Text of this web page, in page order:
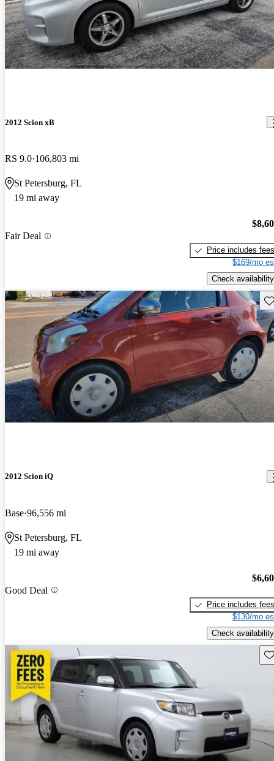
2012 Scion xB
RS 9.0 106,803 mi
St Petersburg, FL
19 mi away
Fair Deal
Price includes fees
$169/mo
Check availability
2012 Scion iQ
Base 96,556 mi
St Petersburg, FL
19 mi away
Good Deal
Price includes fees
$130/mo
Check availability